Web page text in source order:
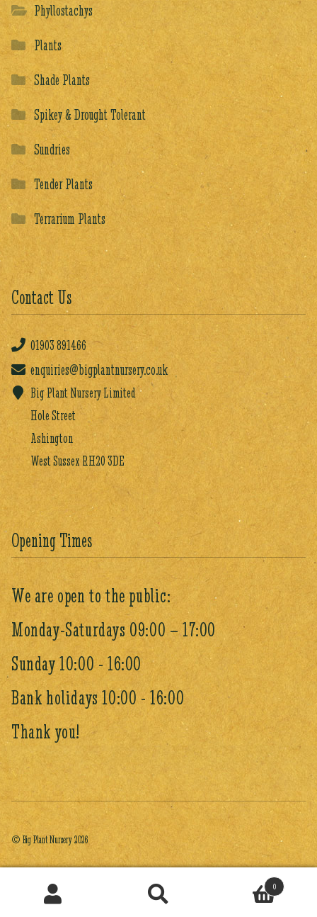
Phyllostachys
Plants
Shade Plants
Spikey & Drought Tolerant
Sundries
Tender Plants
Terrarium Plants
Contact Us
01903891466
enquiries@bigplantnursery.co.uk
Big Plant Nursery Limited
Hole Street
Ashington
West Sussex RH20 3DE
Opening Times
We are open to the public:
Monday-Saturdays 09:00 – 17:00
Sunday 10:00 - 16:00
Bank holidays 10:00 - 16:00
Thank you!
© Big Plant Nursery 2026
Search
0